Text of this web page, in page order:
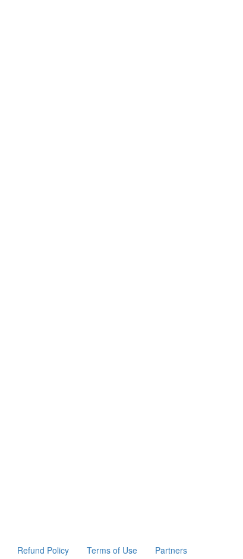
Refund Policy Terms of Use Partners